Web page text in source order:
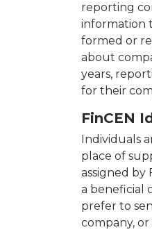
reporting
information
formed or
about
years,
for their
FinCEN
Individuals
place of
assigned by
a beneficial
prefer to
company,